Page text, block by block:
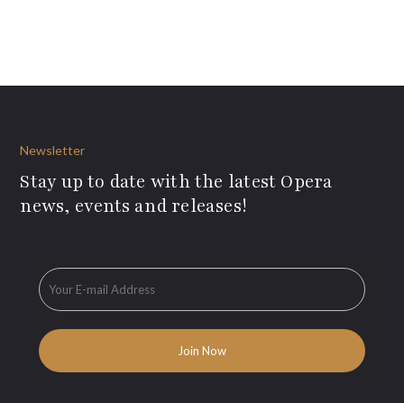
Newsletter
Stay up to date with the latest Opera
news, events and releases!